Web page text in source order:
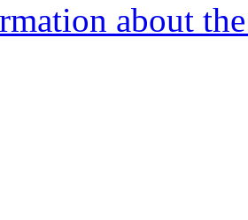
about